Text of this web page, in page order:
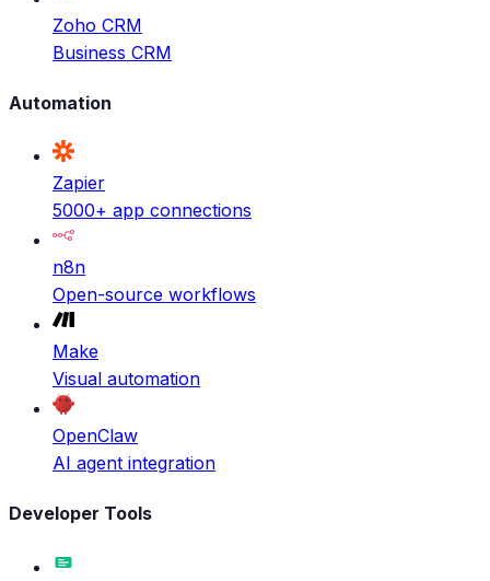
Zoho CRM
Business CRM
Automation
Zapier
5000+ app connections
n8n
Open-source workflows
Make
Visual automation
OpenClaw
AI agent integration
Developer Tools